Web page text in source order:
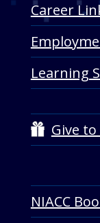
Career
Learning
Give to
NIACC